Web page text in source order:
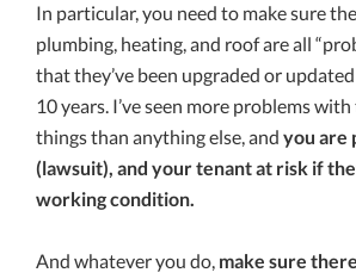
In particular, you need to make sure
plumbing, heating, and roof are all
that they’ve been upgraded or
10 years. I’ve seen more problems
things than anything else, and you are
(lawsuit), and your tenant at risk if
working condition.
And whatever you do, make sure